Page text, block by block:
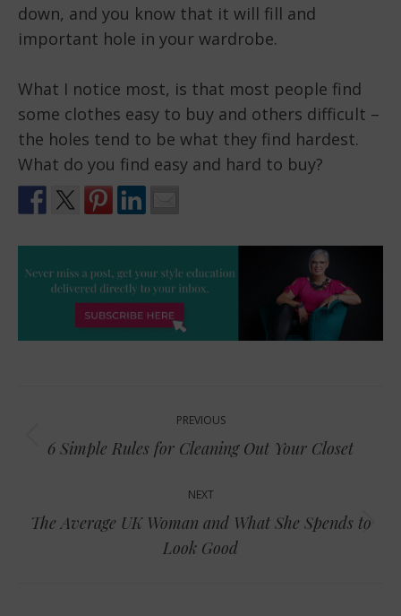
down, and you know that it will fill and
important hole in your wardrobe.
What I notice most, is that most people find
some clothes easy to buy and others difficult –
the holes tend to be what they find hardest.
What do you find easy and hard to buy?
navigation
PREVIOUS
Previous
6 Simple Rules for Cleaning Out Your Closet
NEXT
Next
post:
The Average UK Woman and What She Spends to
Look Good